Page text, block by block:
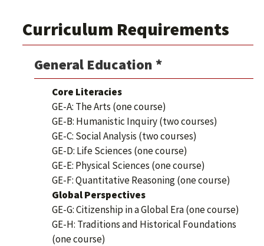
Curriculum Requirements
General Education *
Core Literacies
GE-A: The Arts (one course)
GE-B: Humanistic Inquiry (two courses)
GE-C: Social Analysis (two courses)
GE-D: Life Sciences (one course)
GE-E: Physical Sciences (one course)
GE-F: Quantitative Reasoning (one course)
Global Perspectives
GE-G: Citizenship in a Global Era (one course)
GE-H: Traditions and Historical Foundations
(one course)